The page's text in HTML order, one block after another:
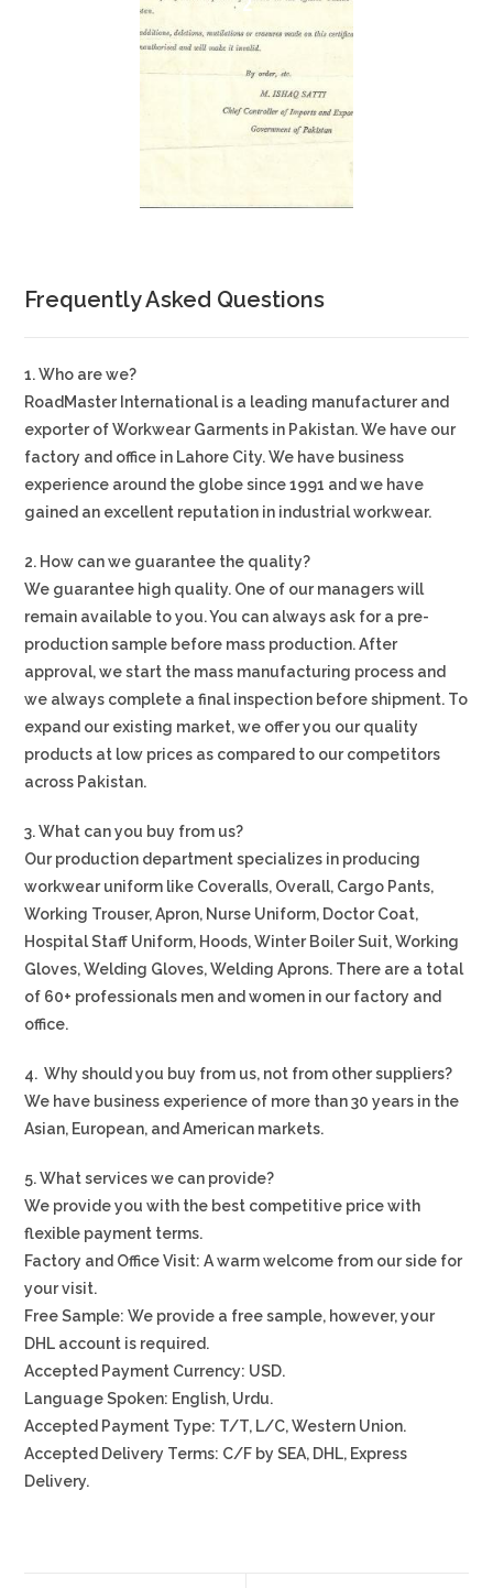
2
Frequently Asked Questions
1. Who are we?
RoadMaster International is a leading manufacturer and
exporter of Workwear Garments in Pakistan. We have our
factory and office in Lahore City. We have business
experience around the globe since 1991 and we have
gained an excellent reputation in industrial workwear.
2. How can we guarantee the quality?
We guarantee high quality. One of our managers will
remain available to you. You can always ask for a pre-
production sample before mass production. After
approval, we start the mass manufacturing process and
we always complete a final inspection before shipment. To
expand our existing market, we offer you our quality
products at low prices as compared to our competitors
across Pakistan.
3. What can you buy from us?
Our production department specializes in producing
workwear uniform like Coveralls, Overall, Cargo Pants,
Working Trouser, Apron, Nurse Uniform, Doctor Coat,
Hospital Staff Uniform, Hoods, Winter Boiler Suit, Working
Gloves, Welding Gloves, Welding Aprons. There are a total
of 60+ professionals men and women in our factory and
office.
4. Why should you buy from us, not from other suppliers?
We have business experience of more than 30 years in the
Asian, European, and American markets.
5. What services we can provide?
We provide you with the best competitive price with
flexible payment terms.
Factory and Office Visit: A warm welcome from our side for
your visit.
Free Sample: We provide a free sample, however, your
DHL account is required.
Accepted Payment Currency: USD.
Language Spoken: English, Urdu.
Accepted Payment Type: T/T, L/C, Western Union.
Accepted Delivery Terms: C/F by SEA, DHL, Express
Delivery.